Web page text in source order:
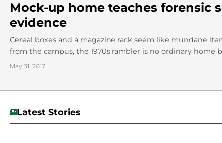
Mock-up home teaches forensic
evidence
Cereal boxes and a magazine rack seem like mundane
from the campus, the 1970s rambler is no ordinary home
May 31, 2017
Latest Stories